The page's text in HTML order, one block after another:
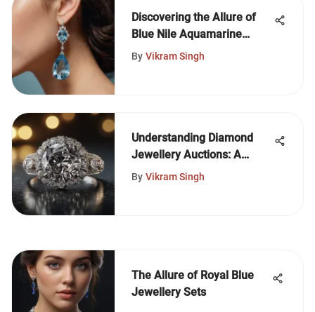
Discovering the Allure of
Blue Nile Aquamarine
Earrings
By Vikram Singh
Understanding Diamond
Jewellery Auctions: A
Comprehensive Guide
By Vikram Singh
The Allure of Royal Blue
Jewellery Sets